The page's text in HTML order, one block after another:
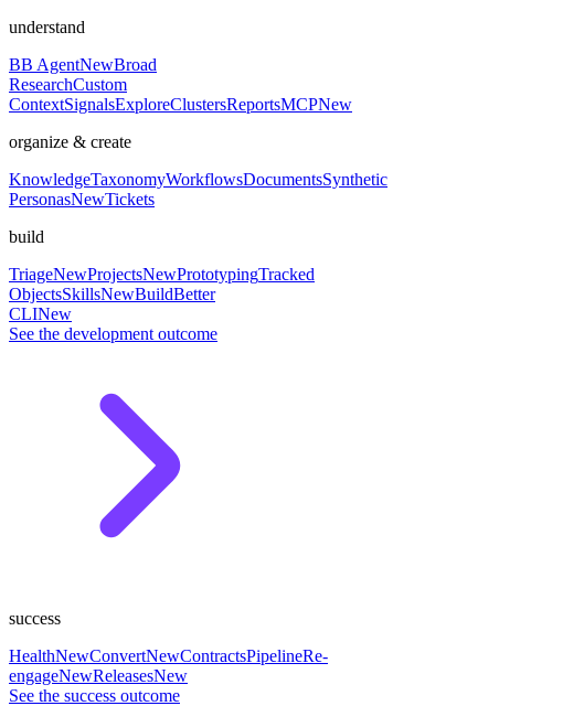
understand
BB AgentNewBroad
ResearchCustom
ContextSignalsExploreClustersReportsMCPNew
organize & create
KnowledgeTaxonomyWorkflowsDocumentsSynthetic
PersonasNewTickets
build
TriageNewProjectsNewPrototypingTracked
ObjectsSkillsNewBuildBetter
CLINew
See the development outcome
success
HealthNewConvertNewContractsPipelineRe-
engageNewReleasesNew
See the success outcome